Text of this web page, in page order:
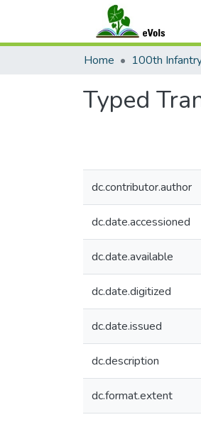
Home 100th
Typed
dc.contributor.author
dc.date.accessioned
dc.date.available
dc.date.digitized
dc.date.issued
dc.description
dc.format.extent